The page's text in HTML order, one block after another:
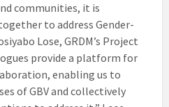
communities, it is
to address Gender-
Lose, GRDM’s Project
provide a platform for
enabling us to
of GBV and collectively